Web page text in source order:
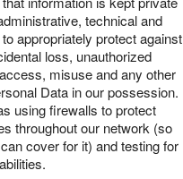
technical and
appropriately protect against
loss, unauthorized
misuse and any other
Data in our possession.
using firewalls to protect
throughout our network (so
cover for it) and testing for